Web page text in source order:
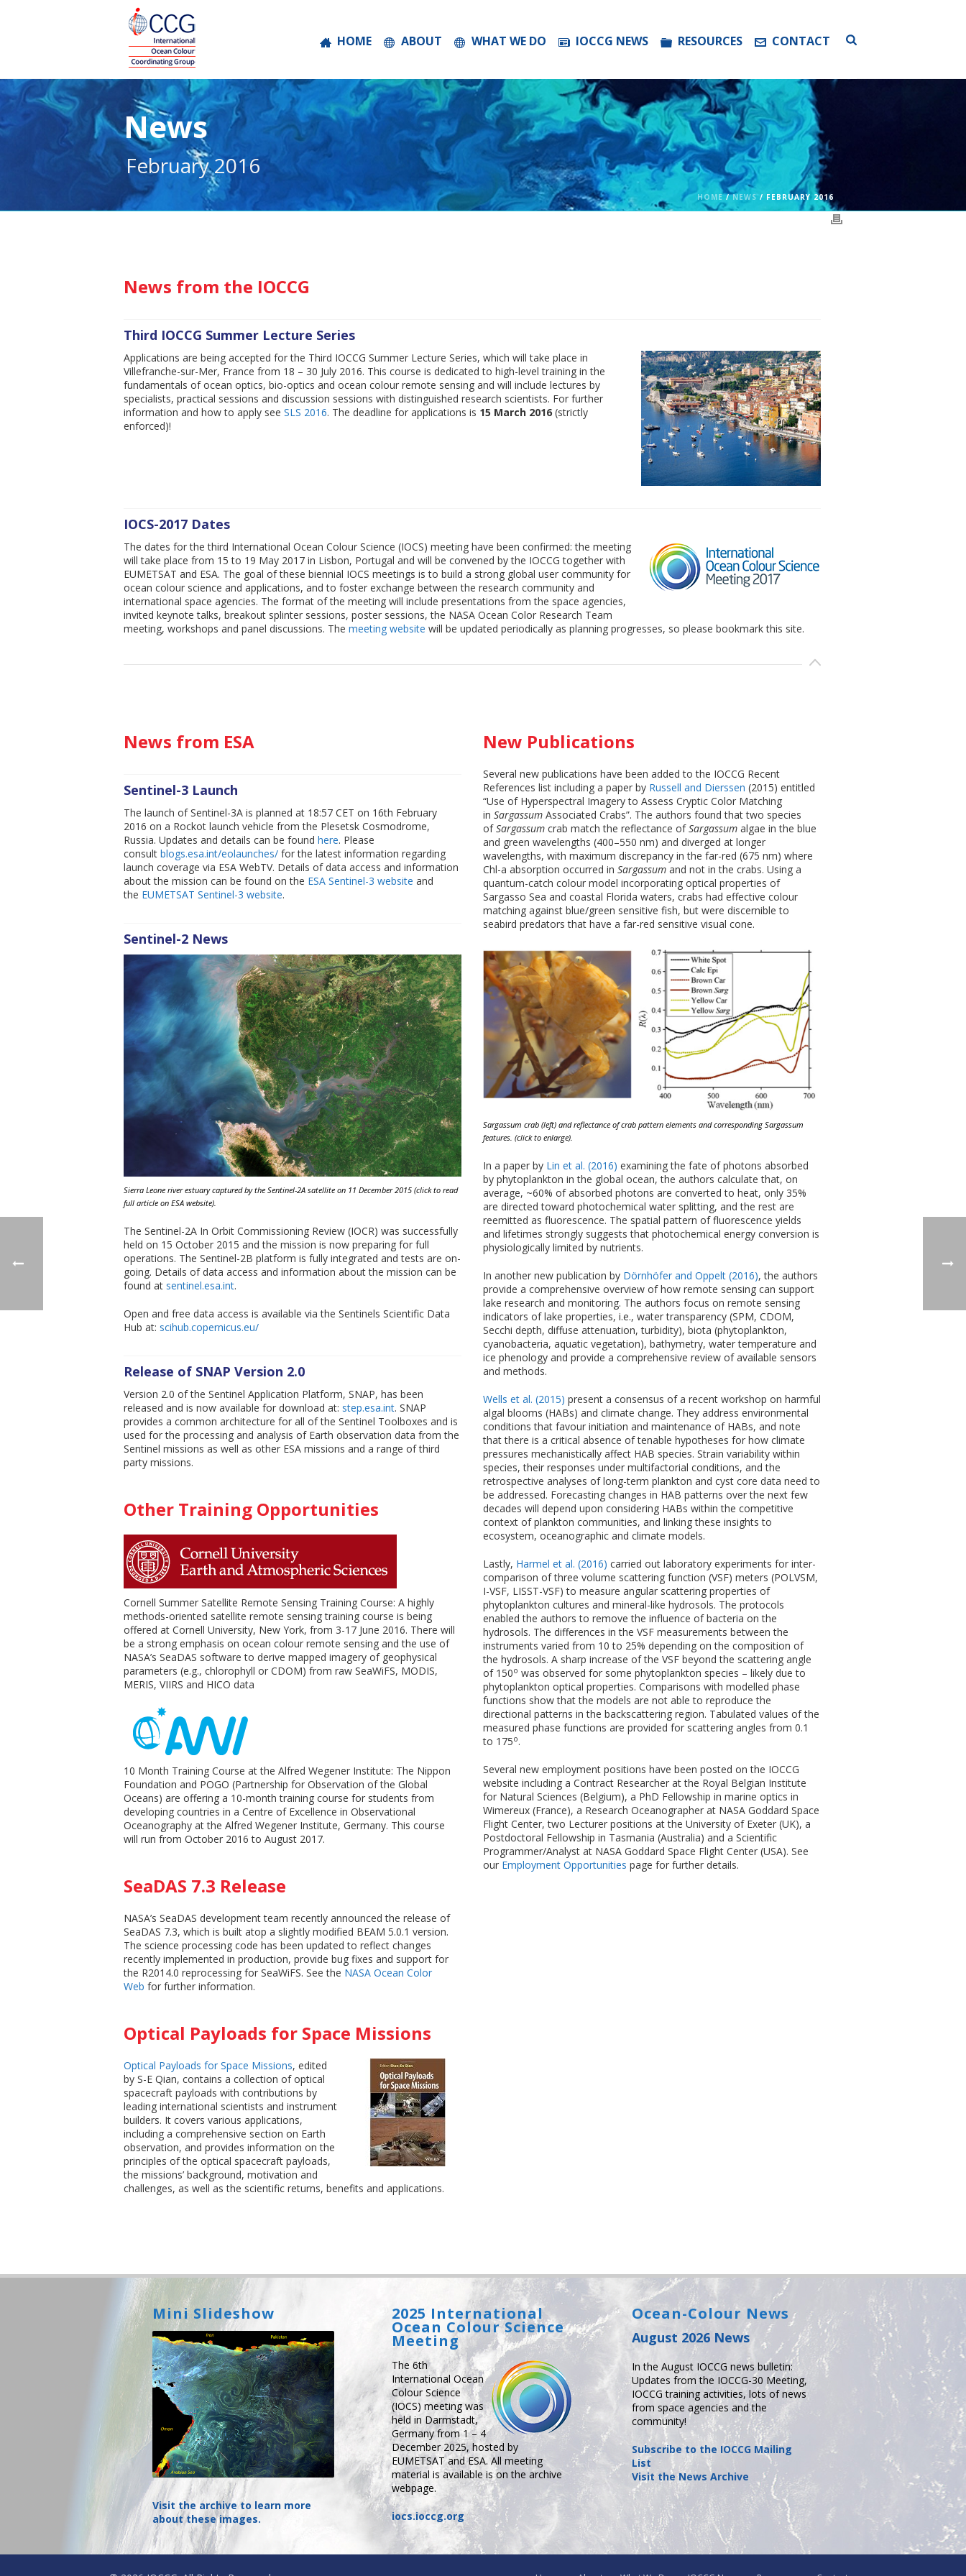
HOME ABOUT WHAT WE DO IOCCG NEWS RESOURCES CONTACT
News
February 2016
HOME/NEWS/ FEBRUARY 2016
News from the IOCCG
Third IOCCG Summer Lecture Series
Applications are being accepted for the Third IOCCG Summer Lecture Series, which will take place in
Villefranche-sur-Mer, France from 18 – 30 July 2016. This course is dedicated to high-level training in the
fundamentals of ocean optics, bio-optics and ocean colour remote sensing and will include lectures by
specialists, practical sessions and discussion sessions with distinguished research scientists. For further
information and how to apply see SLS 2016. The deadline for applications is 15 March 2016 (strictly
enforced)!
IOCS-2017 Dates
The dates for the third International Ocean Colour Science (IOCS) meeting have been confirmed: the meeting
will take place from 15 to 19 May 2017 in Lisbon, Portugal and will be convened by the IOCCG together with
EUMETSAT and ESA. The goal of these biennial IOCS meetings is to build a strong global user community for
ocean colour science and applications, and to foster exchange between the research community and
international space agencies. The format of the meeting will include presentations from the space agencies,
invited keynote talks, breakout splinter sessions, poster sessions, the NASA Ocean Color Research Team
meeting, workshops and panel discussions. The meeting website will be updated periodically as planning progresses, so please bookmark this site.
News from ESA
Sentinel-3 Launch
The launch of Sentinel-3A is planned at 18:57 CET on 16th February
2016 on a Rockot launch vehicle from the Plesetsk Cosmodrome,
Russia. Updates and details can be found here. Please
consult blogs.esa.int/eolaunches/ for the latest information regarding
launch coverage via ESA WebTV. Details of data access and information
about the mission can be found on the ESA Sentinel-3 website and
the EUMETSAT Sentinel-3 website.
Sentinel-2 News
Sierra Leone river estuary captured by the Sentinel-2A satellite on 11 December 2015 (click to read
full article on ESA website).
The Sentinel-2A In Orbit Commissioning Review (IOCR) was successfully
held on 15 October 2015 and the mission is now preparing for full
operations. The Sentinel-2B platform is fully integrated and tests are on-
going. Details of data access and information about the mission can be
found at sentinel.esa.int.
Open and free data access is available via the Sentinels Scientific Data
Hub at: scihub.copernicus.eu/
Release of SNAP Version 2.0
Version 2.0 of the Sentinel Application Platform, SNAP, has been
released and is now available for download at: step.esa.int. SNAP
provides a common architecture for all of the Sentinel Toolboxes and is
used for the processing and analysis of Earth observation data from the
Sentinel missions as well as other ESA missions and a range of third
party missions.
Other Training Opportunities
Cornell Summer Satellite Remote Sensing Training Course: A highly
methods-oriented satellite remote sensing training course is being
offered at Cornell University, New York, from 3-17 June 2016. There will
be a strong emphasis on ocean colour remote sensing and the use of
NASA’s SeaDAS software to derive mapped imagery of geophysical
parameters (e.g., chlorophyll or CDOM) from raw SeaWiFS, MODIS,
MERIS, VIIRS and HICO data
10 Month Training Course at the Alfred Wegener Institute: The Nippon
Foundation and POGO (Partnership for Observation of the Global
Oceans) are offering a 10-month training course for students from
developing countries in a Centre of Excellence in Observational
Oceanography at the Alfred Wegener Institute, Germany. This course
will run from October 2016 to August 2017.
SeaDAS 7.3 Release
NASA’s SeaDAS development team recently announced the release of
SeaDAS 7.3, which is built atop a slightly modified BEAM 5.0.1 version.
The science processing code has been updated to reflect changes
recently implemented in production, provide bug fixes and support for
the R2014.0 reprocessing for SeaWiFS. See the NASA Ocean Color
Web for further information.
Optical Payloads for Space Missions
Optical Payloads for Space Missions, edited
by S-E Qian, contains a collection of optical
spacecraft payloads with contributions by
leading international scientists and instrument
builders. It covers various applications,
including a comprehensive section on Earth
observation, and provides information on the
principles of the optical spacecraft payloads,
the missions’ background, motivation and
challenges, as well as the scientific returns, benefits and applications.
New Publications
Several new publications have been added to the IOCCG Recent
References list including a paper by Russell and Dierssen (2015) entitled
“Use of Hyperspectral Imagery to Assess Cryptic Color Matching
in Sargassum Associated Crabs”. The authors found that two species
ofSargassum crab match the reflectance ofSargassum algae in the blue
and green wavelengths (400–550 nm) and diverged at longer
wavelengths, with maximum discrepancy in the far-red (675 nm) where
Chl-a absorption occurred in Sargassum and not in the crabs. Using a
quantum-catch colour model incorporating optical properties of
Sargasso Sea and coastal Florida waters, crabs had effective colour
matching against blue/green sensitive fish, but were discernible to
seabird predators that have a far-red sensitive visual cone.
Sargassum crab (left) and reflectance of crab pattern elements and corresponding Sargassum
features. (click to enlarge).
In a paper by Lin et al. (2016) examining the fate of photons absorbed
by phytoplankton in the global ocean, the authors calculate that, on
average, ~60% of absorbed photons are converted to heat, only 35%
are directed toward photochemical water splitting, and the rest are
reemitted as fluorescence. The spatial pattern of fluorescence yields
and lifetimes strongly suggests that photochemical energy conversion is
physiologically limited by nutrients.
In another new publication by Dörnhöfer and Oppelt (2016), the authors
provide a comprehensive overview of how remote sensing can support
lake research and monitoring. The authors focus on remote sensing
indicators of lake properties, i.e., water transparency (SPM, CDOM,
Secchi depth, diffuse attenuation, turbidity), biota (phytoplankton,
cyanobacteria, aquatic vegetation), bathymetry, water temperature and
ice phenology and provide a comprehensive review of available sensors
and methods.
Wells et al. (2015) present a consensus of a recent workshop on harmful
algal blooms (HABs) and climate change. They address environmental
conditions that favour initiation and maintenance of HABs, and note
that there is a critical absence of tenable hypotheses for how climate
pressures mechanistically affect HAB species. Strain variability within
species, their responses under multifactorial conditions, and the
retrospective analyses of long-term plankton and cyst core data need to
be addressed. Forecasting changes in HAB patterns over the next few
decades will depend upon considering HABs within the competitive
context of plankton communities, and linking these insights to
ecosystem, oceanographic and climate models.
Lastly, Harmel et al. (2016) carried out laboratory experiments for inter-
comparison of three volume scattering function (VSF) meters (POLVSM,
I-VSF, LISST-VSF) to measure angular scattering properties of
phytoplankton cultures and mineral-like hydrosols. The protocols
enabled the authors to remove the influence of bacteria on the
hydrosols. The differences in the VSF measurements between the
instruments varied from 10 to 25% depending on the composition of
the hydrosols. A sharp increase of the VSF beyond the scattering angle
of 150o was observed for some phytoplankton species – likely due to
phytoplankton optical properties. Comparisons with modelled phase
functions show that the models are not able to reproduce the
directional patterns in the backscattering region. Tabulated values of the
measured phase functions are provided for scattering angles from 0.1
to 175o.
Several new employment positions have been posted on the IOCCG
website including a Contract Researcher at the Royal Belgian Institute
for Natural Sciences (Belgium), a PhD Fellowship in marine optics in
Wimereux (France), a Research Oceanographer at NASA Goddard Space
Flight Center, two Lecturer positions at the University of Exeter (UK), a
Postdoctoral Fellowship in Tasmania (Australia) and a Scientific
Programmer/Analyst at NASA Goddard Space Flight Center (USA). See
our Employment Opportunities page for further details.
Mini Slideshow
Visit the archive to learn more
about these images.
2025 International
Ocean Colour Science
Meeting
The 6th
International Ocean
Colour Science
(IOCS) meeting was
held in Darmstadt,
Germany from 1 – 4
December 2025, hosted by
EUMETSAT and ESA. All meeting
material is available is on the archive
webpage.
iocs.ioccg.org
Ocean-Colour News
August 2026 News
In the August IOCCG news bulletin:
Updates from the IOCCG-30 Meeting,
IOCCG training activities, lots of news
from space agencies and the
community!
Subscribe to the IOCCG Mailing
List
Visit the News Archive